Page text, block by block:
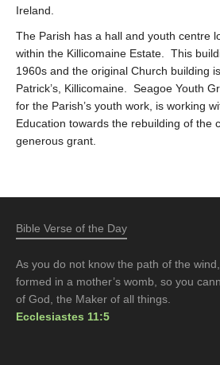
Ireland.
The Parish has a hall and youth centre
within the Killicomaine Estate. This
1960s and the original Church building
Patrick’s, Killicomaine. Seagoe Youth
for the Parish’s youth work, is working
Education towards the rebuilding of the
generous grant.
Bible Verse of the Day
As you do not know the path of the
formed in a mother’s womb, so you
of God, the Maker of all things.
Ecclesiastes 11:5